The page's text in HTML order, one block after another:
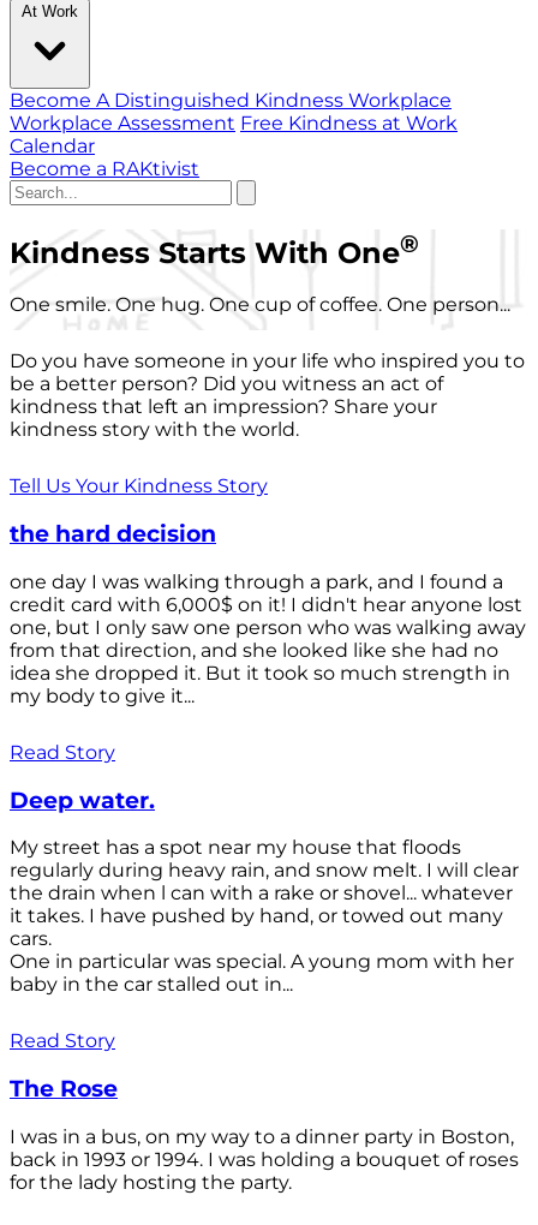
At Work
Become A Distinguished Kindness Workplace
Workplace Assessment Free Kindness at Work
Calendar
Become a RAKtivist
Kindness Starts With One®
One smile. One hug. One cup of coffee. One person...
Do you have someone in your life who inspired you to
be a better person? Did you witness an act of
kindness that left an impression? Share your
kindness story with the world.
Tell Us Your Kindness Story
the hard decision
one day I was walking through a park, and I found a
credit card with 6,000$ on it! I didn't hear anyone lost
one, but I only saw one person who was walking away
from that direction, and she looked like she had no
idea she dropped it. But it took so much strength in
my body to give it...
Read Story
Deep water.
My street has a spot near my house that floods
regularly during heavy rain, and snow melt. I will clear
the drain when l can with a rake or shovel... whatever
it takes. I have pushed by hand, or towed out many
cars.
One in particular was special. A young mom with her
baby in the car stalled out in...
Read Story
The Rose
I was in a bus, on my way to a dinner party in Boston,
back in 1993 or 1994. I was holding a bouquet of roses
for the lady hosting the party.